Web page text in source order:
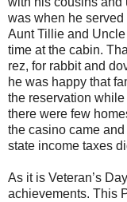
was when he
Aunt Tillie and
time at the cabin.
rez, for rabbit and
he was happy that
the reservation
there were few
the casino came
state income taxes
As it is Veteran’s
achievements. This